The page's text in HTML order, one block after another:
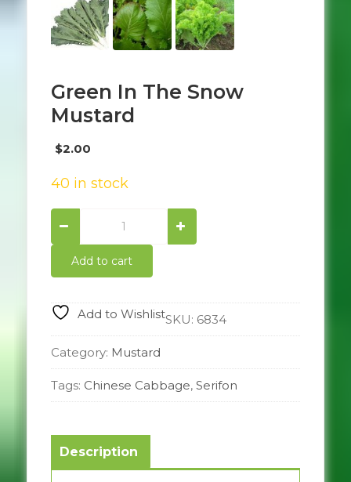
Green In The Snow
Mustard
$2.00
40 in stock
the
Snow
Mustard
Add to cart
Add to WishlistSKU: 6834
Category: Mustard
Tags: Chinese Cabbage, Serifon
Description